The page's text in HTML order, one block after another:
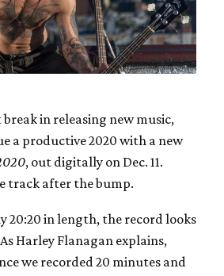
in releasing new music,
a productive 2020 with a new
, out digitally on Dec. 11.
track after the bump.
20:20 in length, the record looks
Harley Flanagan explains,
we recorded 20 minutes and